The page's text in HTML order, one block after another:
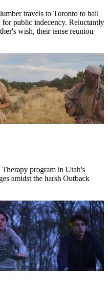
travels to Toronto to bail
for public indecency. Reluctantly
wish, their tense reunion
Therapy program in Utah's
amidst the harsh Outback